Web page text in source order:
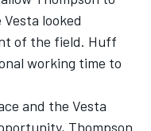
looked
of the field. Huff
working time to
and the Vesta
Thompson